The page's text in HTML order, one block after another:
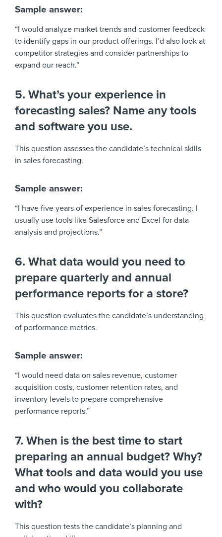
Sample answer:
“I would analyze market trends and customer feedback
to identify gaps in our product offerings. I’d also look at
competitor strategies and consider partnerships to
expand our reach.”
5. What’s your experience in
forecasting sales? Name any tools
and software you use.
This question assesses the candidate’s technical skills
in sales forecasting.
Sample answer:
“I have five years of experience in sales forecasting. I
usually use tools like Salesforce and Excel for data
analysis and projections.”
6. What data would you need to
prepare quarterly and annual
performance reports for a store?
This question evaluates the candidate’s understanding
of performance metrics.
Sample answer:
“I would need data on sales revenue, customer
acquisition costs, customer retention rates, and
inventory levels to prepare comprehensive
performance reports.”
7. When is the best time to start
preparing an annual budget? Why?
What tools and data would you use
and who would you collaborate
with?
This question tests the candidate’s planning and